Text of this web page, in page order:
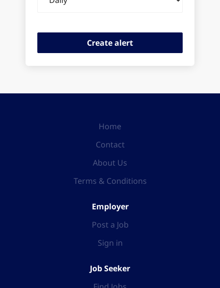
Home
Contact
About Us
Terms & Conditions
Employer
Post a Job
Sign in
Job Seeker